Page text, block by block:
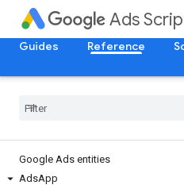
Ads
Guides Reference
Google Ads entities
AdsApp